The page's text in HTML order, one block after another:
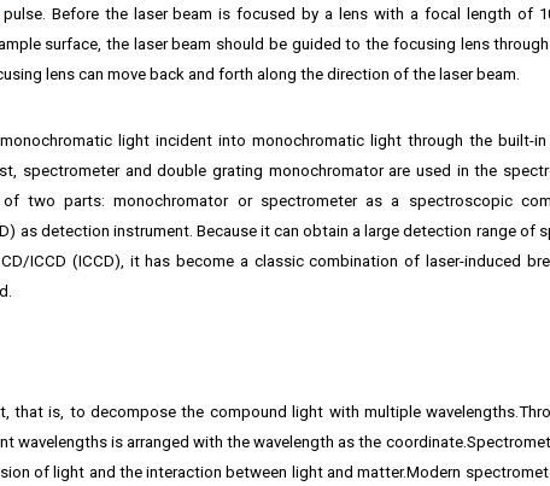
Before the laser beam is focused by a lens with a focal length of
surface, the laser beam should be guided to the focusing lens
lens can move back and forth along the direction of the laser beam.
light incident into monochromatic light through the built-in
spectrometer and double grating monochromator are used in the
two parts: monochromator or spectrometer as a spectroscopic
as detection instrument. Because it can obtain a large detection range of
ICCD (ICCD), it has become a classic combination of laser-induced
is, to decompose the compound light with multiple
is arranged with the wavelength as the
of light and the interaction between light and matter.Modern